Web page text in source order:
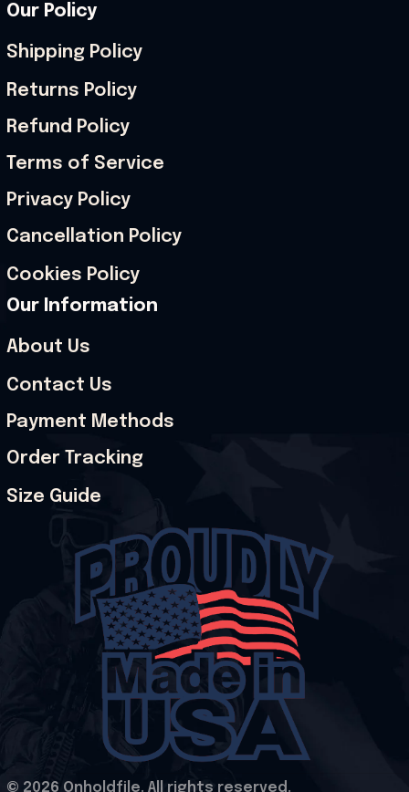
Our Policy
Shipping Policy
Returns Policy
Refund Policy
Terms of Service
Privacy Policy
Cancellation Policy
Cookies Policy
Our Information
About Us
Contact Us
Payment Methods
Order Tracking
Size Guide
© 2026 Onholdfile. All rights reserved.